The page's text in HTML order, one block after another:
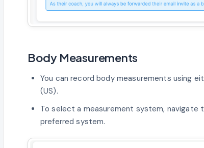
Body Measurements
You can record body measurements using
(US).
To select a measurement system, navigate
preferred system.